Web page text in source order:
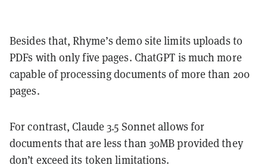
Besides that, Rhyme’s demo site limits uploads to
PDFs with only five pages. ChatGPT is much more
capable of processing documents of more than 200
pages.
For contrast, Claude 3.5 Sonnet allows for
documents that are less than 30MB provided they
don’t exceed its token limitations.